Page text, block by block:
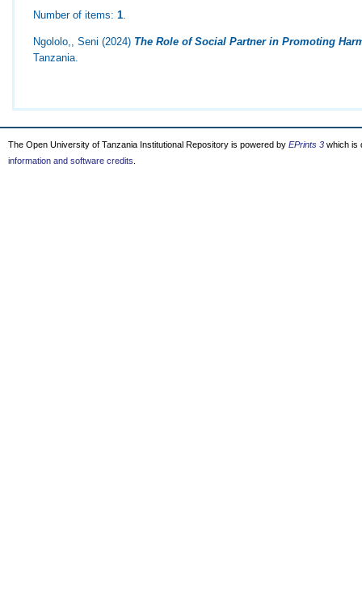
Number of items:1.
Ngololo,, Seni (2024) The Role of Social Partner in Promoting
Tanzania.
The Open University of Tanzania Institutional Repository is powered by EPrints 3 which is
information and software credits